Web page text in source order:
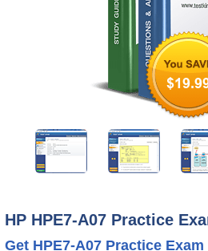
HP HPE7-A07 Practice
Get HPE7-A07 Practice